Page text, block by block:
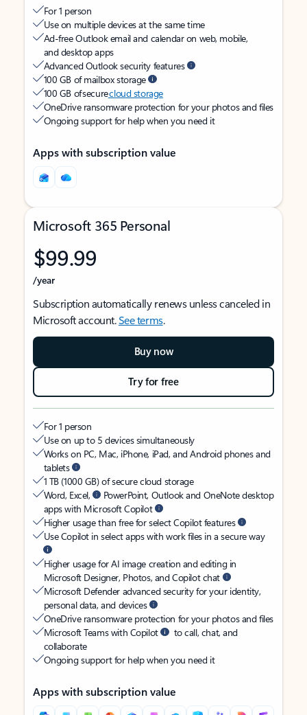
For 1 person
Use on multiple devices at the same time
Ad-free Outlook email and calendar on web, mobile,
and desktop apps
Advanced Outlook security features
100 GB of mailbox storage
100 GB of securecloud storage
OneDrive ransomware protection for your photos and files
Ongoing support for help when you need it
Apps with subscription value
Microsoft 365 Personal
$99.99
/year
Subscription automatically renews unless canceled in
Microsoft account.See terms.
Buy now
Try for free
For 1 person
Use on up to 5 devices simultaneously
Works on PC, Mac, iPhone, iPad, and Android phones and
tablets
1 TB (1000 GB) of secure cloud storage
Word, Excel,
PowerPoint, Outlook and OneNote desktop
apps with Microsoft Copilot
Higher usage than free for select Copilot features
Use Copilot in select apps with work files in a secure way
Higher usage for AI image creation and editing in
Microsoft Designer, Photos, and Copilot chat
Microsoft Defender advanced security for your identity,
personal data, and devices
OneDrive ransomware protection for your photos and files
Microsoft Teams with Copilot
to call, chat, and
collaborate
Ongoing support for help when you need it
Apps with subscription value